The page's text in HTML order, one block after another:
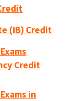
(IB) Credit
Credit
in